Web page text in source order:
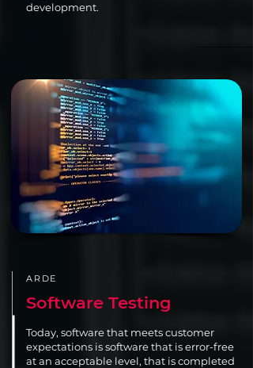
development.
ARDE
Software Testing
Today, software that meets customer
expectations is software that is error-free
at an acceptable level, that is completed